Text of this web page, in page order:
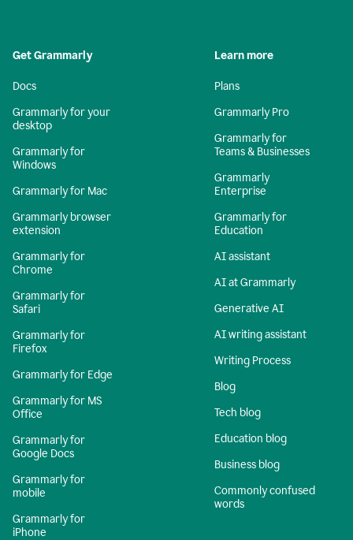
Get Grammarly
Docs
Grammarly for your
desktop
Grammarly for
Windows
Grammarly for Mac
Grammarly browser
extension
Grammarly for
Chrome
Grammarly for
Safari
Grammarly for
Firefox
Grammarly for Edge
Grammarly for MS
Office
Grammarly for
Google Docs
Grammarly for
mobile
Grammarly for
iPhone
Learn more
Plans
Grammarly Pro
Grammarly for
Teams & Businesses
Grammarly
Enterprise
Grammarly for
Education
AI assistant
AI at Grammarly
Generative AI
AI writing assistant
Writing Process
Blog
Tech blog
Education blog
Business blog
Commonly confused
words